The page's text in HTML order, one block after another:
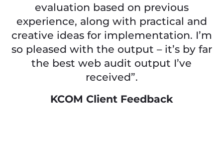
evaluation based on previous
experience, along with practical and
creative ideas for implementation. I’m
so pleased with the output – it’s by far
the best web audit output I’ve
received”.
KCOM Client Feedback